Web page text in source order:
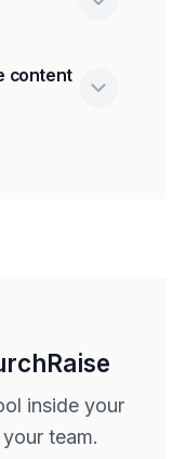
content
inside your
team.